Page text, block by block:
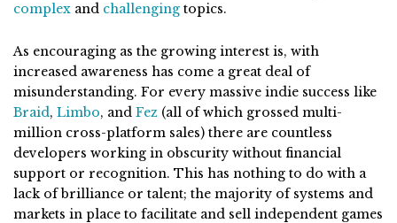
complex and challenging topics.
As encouraging as the growing interest is, with
increased awareness has come a great deal of
misunderstanding. For every massive indie success like
Braid, Limbo, and Fez (all of which grossed multi-
million cross-platform sales) there are countless
developers working in obscurity without financial
support or recognition. This has nothing to do with a
lack of brilliance or talent; the majority of systems and
markets in place to facilitate and sell independent games